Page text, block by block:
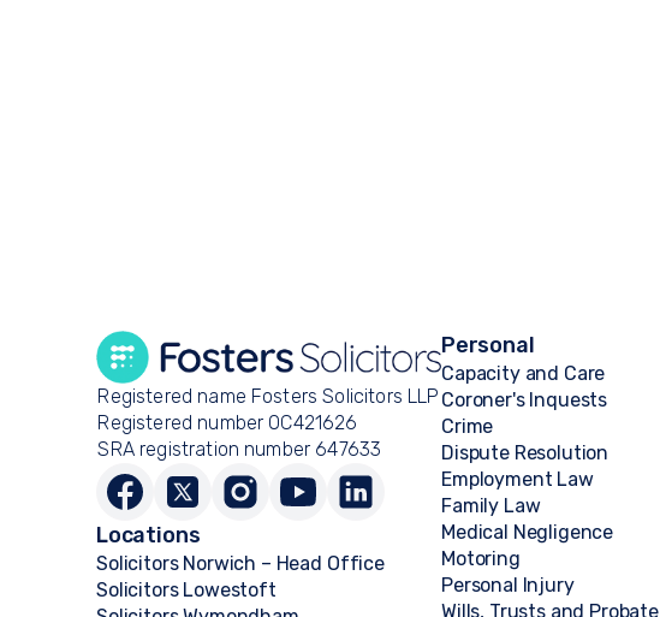
Registered name Fosters Solicitors LLP
Registered number OC421626
SRA registration number 647633
Locations
Solicitors Norwich – Head Office
Solicitors Lowestoft
Personal
Capacity and Care
Coroner's Inquests
Crime
Dispute Resolution
Employment Law
Family Law
Medical Negligence
Motoring
Personal Injury
Wills, Trusts and Probate